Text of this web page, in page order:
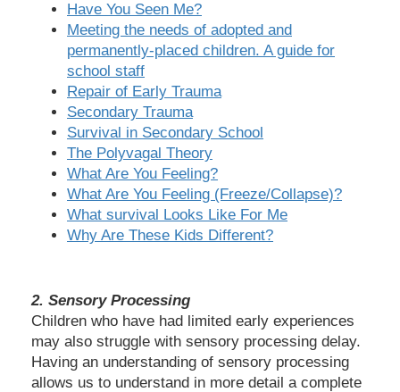
Have You Seen Me?
Meeting the needs of adopted and
permanently-placed children. A guide for
school staff
Repair of Early Trauma
Secondary Trauma
Survival in Secondary School
The Polyvagal Theory
What Are You Feeling?
What Are You Feeling (Freeze/Collapse)?
What survival Looks Like For Me
Why Are These Kids Different?
2. Sensory Processing
Children who have had limited early experiences
may also struggle with sensory processing delay.
Having an understanding of sensory processing
allows us to understand in more detail a complete